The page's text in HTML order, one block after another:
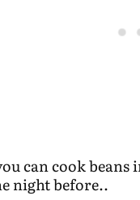
can cook
night before..